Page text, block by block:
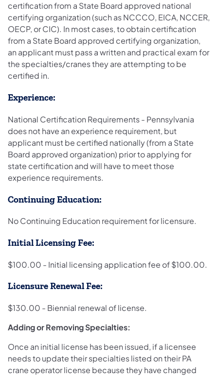
certification from a State Board approved national
certifying organization (such as NCCCO, EICA, NCCER,
OECP, or CIC). In most cases, to obtain certification
from a State Board approved certifying organization,
an applicant must pass a written and practical exam for
the specialties/cranes they are attempting to be
certified in.
Experience:
National Certification Requirements - Pennsylvania
does not have an experience requirement, but
applicant must be certified nationally (from a State
Board approved organization) prior to applying for
state certification and will have to meet those
experience requirements.
Continuing Education:
No Continuing Education requirement for licensure.
Initial Licensing Fee:
$100.00 - Initial licensing application fee of $100.00.
Licensure Renewal Fee:
$130.00 - Biennial renewal of license.
Adding or Removing Specialties:
Once an initial license has been issued, if a licensee
needs to update their specialties listed on their PA
crane operator license because they have changed